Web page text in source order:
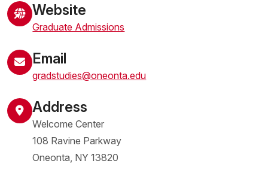
Website
Graduate Admissions
Email
gradstudies@oneonta.edu
Address
Welcome Center
108 Ravine Parkway
Oneonta NY 13820